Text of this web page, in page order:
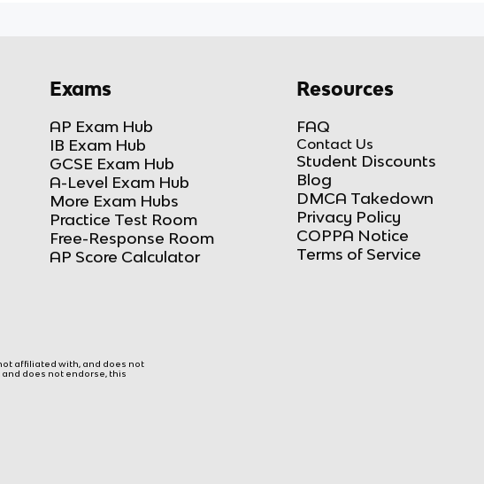
Exams
AP Exam Hub
IB Exam Hub
GCSE Exam Hub
A-Level Exam Hub
More Exam Hubs
Practice Test Room
Free-Response Room
AP Score Calculator
Resources
FAQ
Contact Us
Student Discounts
Blog
DMCA Takedown
Privacy Policy
COPPA Notice
Terms of Service
affiliated with, and does not
and does not endorse, this